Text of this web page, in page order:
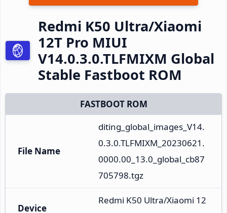
Redmi K50 Ultra/Xiaomi
12T Pro MIUI
V14.0.3.0.TLFMIXM Global
Stable Fastboot ROM
FASTBOOT ROM
File Name
diting_global_images_V14.
0.3.0.TLFMIXM_20230621.
0000.00_13.0_global_cb87
705798.tgz
Device
Redmi K50 Ultra/Xiaomi 12